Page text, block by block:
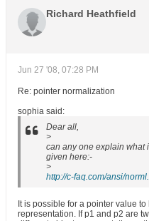
Richard Heathfield
Jun 27 '08, 07:28 PM
Re: pointer normalization
sophia said:
Dear all,
>
can any one explain what
given here:-
>
http://c-faq.com/ansi/
It is possible for a pointer value
representation. If p1 and p2 are